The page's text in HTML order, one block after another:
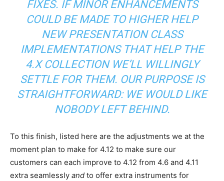
FIXES. IF MINOR ENHANCEMENTS
COULD BE MADE TO HIGHER HELP
NEW PRESENTATION CLASS
IMPLEMENTATIONS THAT HELP THE
4.X COLLECTION WE’LL WILLINGLY
SETTLE FOR THEM. OUR PURPOSE IS
STRAIGHTFORWARD: WE WOULD LIKE
NOBODY LEFT BEHIND.
To this finish, listed here are the adjustments we at the
moment plan to make for 4.12 to make sure our
customers can each improve to 4.12 from 4.6 and 4.11
extra seamlessly and to offer extra instruments for